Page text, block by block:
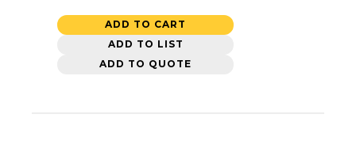
ADD TO CART
ADD TO LIST
ADD TO QUOTE